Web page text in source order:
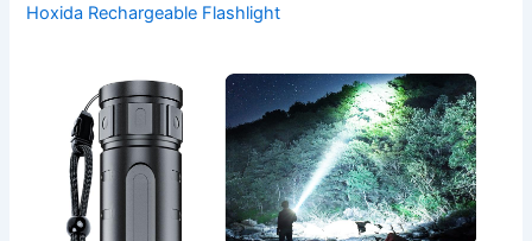
Hoxida Rechargeable Flashlight